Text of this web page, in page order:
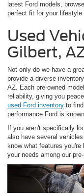
latest Ford models,
perfect fit for your lifestyle.
Used
Gilbert,
Not only do we have a
provide a diverse
AZ. Each pre-owned
reliability, giving you
used Ford inventory to
performance Ford is
If you aren't specifically
also have several
know what features
your needs among our